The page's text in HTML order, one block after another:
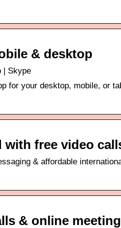
& desktop
| Skype
for your desktop, mobile, or
with free video
& affordable
& online